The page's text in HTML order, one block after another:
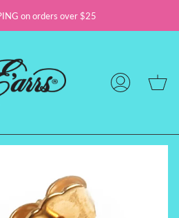
on orders over $25
My